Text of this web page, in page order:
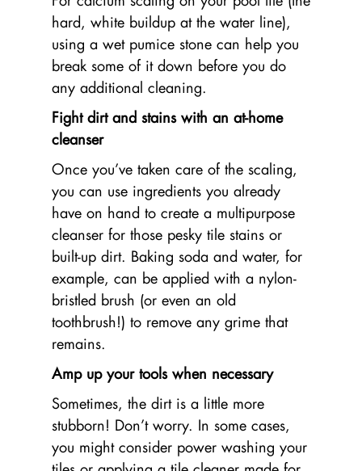
hard, white buildup at the water line),
using a wet pumice stone can help you
break some of it down before you do
any additional cleaning.
Fight dirt and stains with an at-home
cleanser
Once you’ve taken care of the scaling,
you can use ingredients you already
have on hand to create a multipurpose
cleanser for those pesky tile stains or
built-up dirt. Baking soda and water, for
example, can be applied with a nylon-
bristled brush (or even an old
toothbrush!) to remove any grime that
remains.
Amp up your tools when necessary
Sometimes, the dirt is a little more
stubborn! Don’t worry. In some cases,
you might consider power washing your